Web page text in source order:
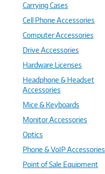
Carrying Cases
Cell Phone Accessories
Computer Accessories
Drive Accessories
Hardware Licenses
Headphone & Headset
Accessories
Mice & Keyboards
Monitor Accessories
Optics
Phone & VoIP Accessories
Point of Sale Equipment